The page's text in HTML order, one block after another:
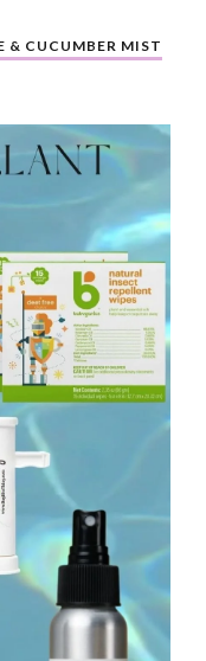
& CUCUMBER MIST